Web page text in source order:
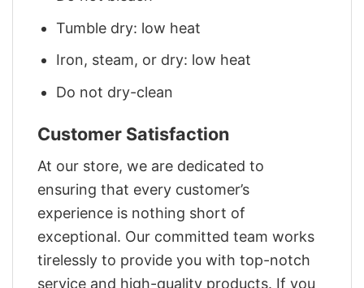
Tumble dry: low heat
Iron, steam, or dry: low heat
Do not dry-clean
Customer Satisfaction
At our store, we are dedicated to
ensuring that every customer’s
experience is nothing short of
exceptional. Our committed team works
tirelessly to provide you with top-notch
service and high-quality products. If you